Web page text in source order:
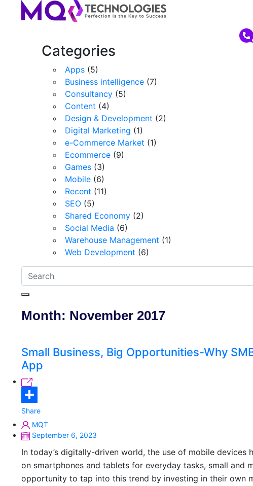
Categories
Apps (5)
Business intelligence (7)
Consultancy (5)
Content (4)
Design & Development (2)
Digital Marketing (1)
e-Commerce Market (1)
Ecommerce (9)
Games (3)
Mobile (6)
Recent (11)
SEO (5)
Shared Economy (2)
Social Media (6)
Warehouse Management (1)
Web Development (6)
Month: November 2017
Small Business, Big Opportunities-Why
App
Share
MQT
September 6, 2023
In today’s digitally-driven world, the use of mobile devices
on smartphones and tablets for everyday tasks, small and
opportunity to tap into this trend by investing in their own